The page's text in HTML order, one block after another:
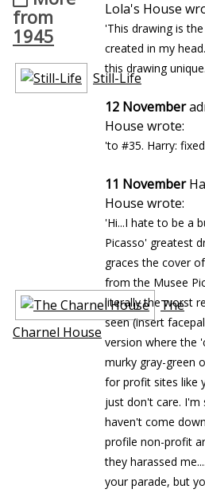
from
1945
Still-Life
The
Charnel House
Lola's House
'This drawing is
created in my
this drawing
12 November
House wrote:
'to #35. Harry:
11 November
House wrote:
'Hi...I hate to be a
Picasso' greatest
graces the cover
from the Musee
literally the worst
seen (insert
version where the
murky gray-green
for profit sites like
just don't care. I'm
haven't come
profile non-profit
they harassed
your parade, but